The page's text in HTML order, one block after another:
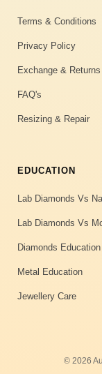
Terms & Conditions
Privacy Policy
Exchange & Returns
FAQ's
Resizing & Repair
EDUCATION
Lab Diamonds Vs
Lab Diamonds Vs
Diamonds Education
Metal Education
Jewellery Care
© 2026